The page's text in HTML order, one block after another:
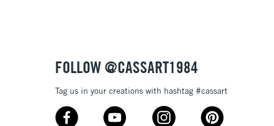
FOLLOW @CASSART1984
Tag us in your creations with hashtag #cassart